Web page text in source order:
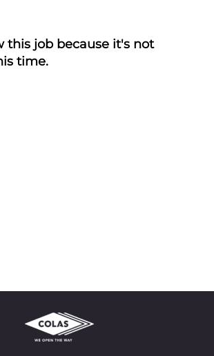
this job because it's not
time.